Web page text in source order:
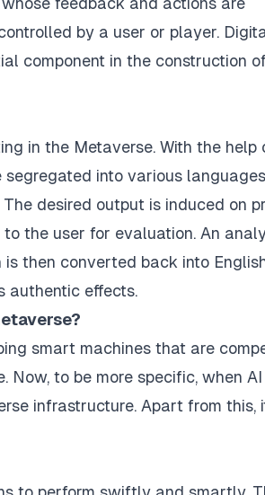
by a user or player.
component in the construction
in the Metaverse. With the help
into various
desired output is induced on
the user for evaluation. An
is then converted back into
authentic effects.
smart machines that are
to be more specific, when
infrastructure. Apart from this,